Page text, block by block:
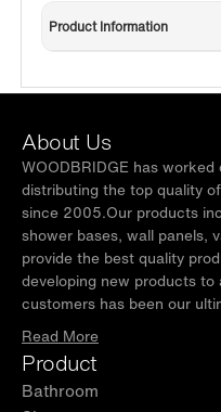
Product Information
About Us
WOODBRIDGE has
distributing the top quality
since 2005.Our products
shower bases, wall panels,
provide the best quality
developing new products
customers has been our
Read More
Product
Bathroom